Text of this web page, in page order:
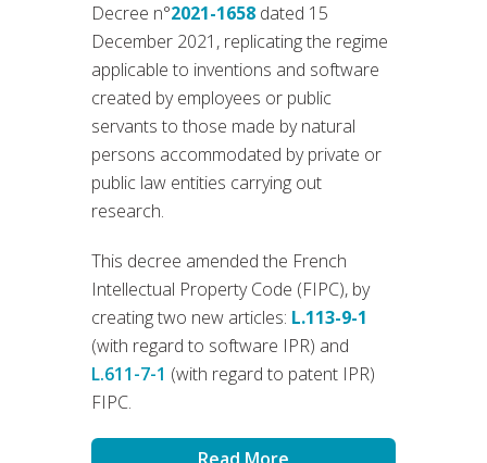
Decree n°2021-1658 dated 15
December 2021, replicating the regime
applicable to inventions and software
created by employees or public
servants to those made by natural
persons accommodated by private or
public law entities carrying out
research.
This decree amended the French
Intellectual Property Code (FIPC), by
creating two new articles: L.113-9-1
(with regard to software IPR) and
L.611-7-1 (with regard to patent IPR)
FIPC.